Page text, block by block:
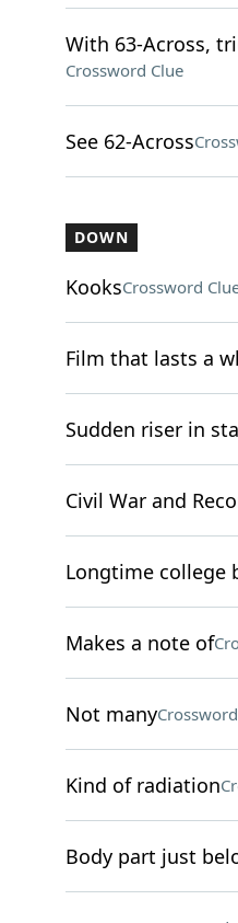
With 63-Across,
Crossword Clue
See 62-Across
DOWN
KooksCrossword
Film that lasts a
Sudden riser in
Civil War and
Longtime college
Makes a note of
Not many
Kind of radiation
Body part just